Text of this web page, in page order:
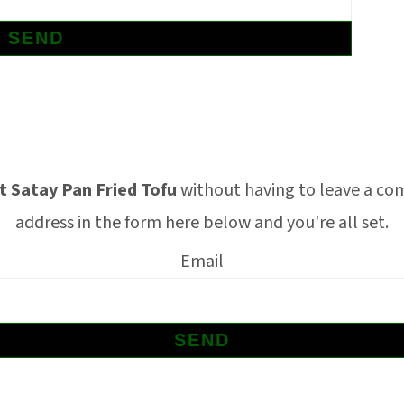
Satay Pan Fried Tofuwithout having to leave a
address in the form here below and you're all set.
Email